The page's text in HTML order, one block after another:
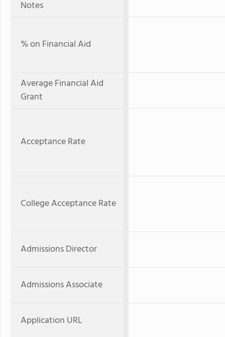
Notes
% on Financial Aid
Average Financial Aid
Grant
Acceptance Rate
College Acceptance Rate
Admissions Director
Admissions Associate
Application URL